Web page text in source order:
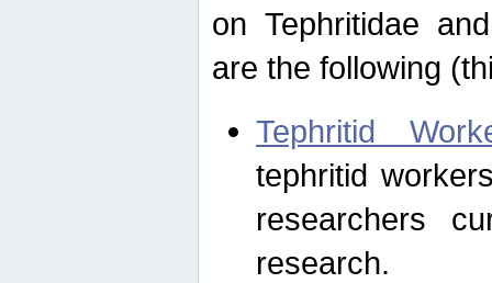
on Tephritidae
are the following
Tephritid
tephritid
researchers
research.